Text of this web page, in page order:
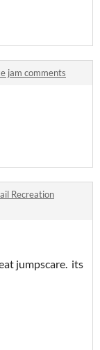
jam comments
Recreation
jumpscare. its